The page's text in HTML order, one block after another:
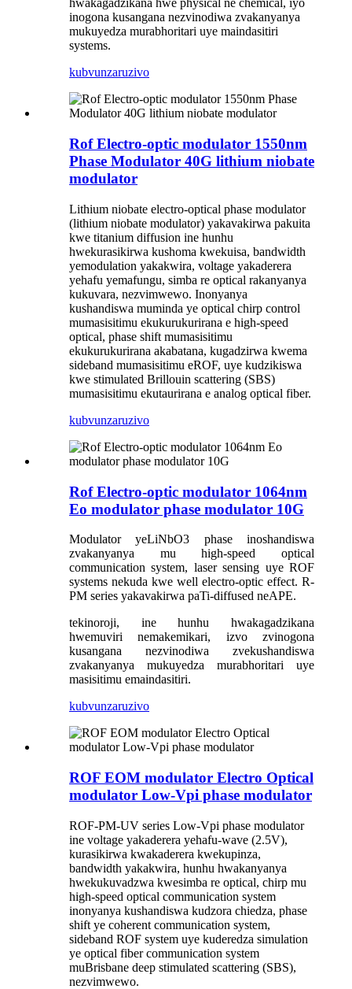
hwakagadzikana hwe physical ne chemical, iyo
inogona kusangana nezvinodiwa zvakanyanya
mukuyedza murabhoritari uye maindasitiri
systems.
kubvunzaruzivo
Rof Electro-optic modulator 1550nm
Phase Modulator 40G lithium niobate
modulator
Lithium niobate electro-optical phase modulator
(lithium niobate modulator) yakavakirwa pakuita
kwe titanium diffusion ine hunhu
hwekurasikirwa kushoma kwekuisa, bandwidth
yemodulation yakakwira, voltage yakaderera
yehafu yemafungu, simba re optical rakanyanya
kukuvara, nezvimwewo. Inonyanya
kushandiswa muminda ye optical chirp control
mumasisitimu ekukurukurirana e high-speed
optical, phase shift mumasisitimu
ekukurukurirana akabatana, kugadzirwa kwema
sideband mumasisitimu eROF, uye kudzikiswa
kwe stimulated Brillouin scattering (SBS)
mumasisitimu ekutaurirana e analog optical fiber.
kubvunzaruzivo
Rof Electro-optic modulator 1064nm
Eo modulator phase modulator 10G
Modulator yeLiNbO3 phase inoshandiswa
zvakanyanya mu high-speed optical
communication system, laser sensing uye ROF
systems nekuda kwe well electro-optic effect. R-
PM series yakavakirwa paTi-diffused neAPE.
tekinoroji, ine hunhu hwakagadzikana
hwemuviri nemakemikari, izvo zvinogona
kusangana nezvinodiwa zvekushandiswa
zvakanyanya mukuyedza murabhoritari uye
masisitimu emaindasitiri.
kubvunzaruzivo
ROF EOM modulator Electro Optical
modulator Low-Vpi phase modulator
ROF-PM-UV series Low-Vpi phase modulator
ine voltage yakaderera yehafu-wave (2.5V),
kurasikirwa kwakaderera kwekupinza,
bandwidth yakakwira, hunhu hwakanyanya
hwekukuvadzwa kwesimba re optical, chirp mu
high-speed optical communication system
inonyanya kushandiswa kudzora chiedza, phase
shift ye coherent communication system,
sideband ROF system uye kuderedza simulation
ye optical fiber communication system
muBrisbane deep stimulated scattering (SBS),
nezvimwewo.